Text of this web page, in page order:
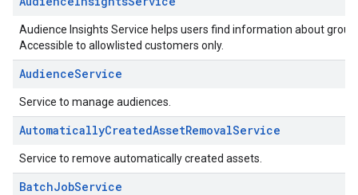
Audience Insights Service helps users find information about
Accessible to allowlisted customers only.
AudienceService
Service to manage audiences.
AutomaticallyCreatedAssetRemovalService
Service to remove automatically created assets.
BatchJobService